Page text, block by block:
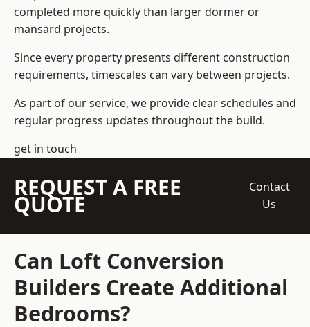
completed more quickly than larger dormer or
mansard projects.
Since every property presents different construction
requirements, timescales can vary between projects.
As part of our service, we provide clear schedules and
regular progress updates throughout the build.
get in touch
REQUEST A FREE
QUOTE
Contact
Us
Can Loft Conversion
Builders Create Additional
Bedrooms?